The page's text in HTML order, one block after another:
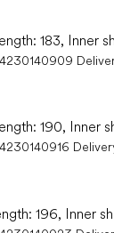
183, Inner
190, Inner
196, Inner